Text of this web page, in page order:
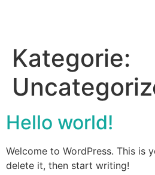
Kategorie:
Hello world!
Welcome to WordPress. This is
delete it, then start writing!